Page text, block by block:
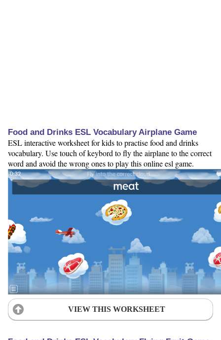
Food and Drinks ESL Vocabulary Airplane Game
ESL interactive worksheet for kids to practise food and drinks
vocabulary. Use touch of keybord to fly the airplane to the correct
word and avoid the wrong ones to play this online esl game.
VIEW THIS WORKSHEET